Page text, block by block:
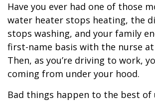
Have you ever had one of those
water heater stops heating, the
stops washing, and your family
first-name basis with the nurse
Then, as you’re driving to work,
coming from under your hood.
Bad things happen to the best of